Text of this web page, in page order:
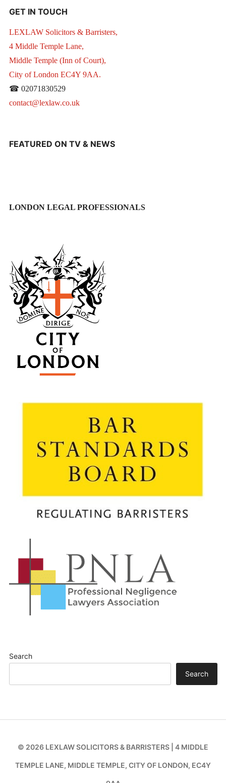
GET IN TOUCH
LEXLAW Solicitors & Barristers,
4 Middle Temple Lane,
Middle Temple (Inn of Court),
City of London EC4Y 9AA.
☎ 02071830529
contact@lexlaw.co.uk
FEATURED ON TV & NEWS
LONDON LEGAL PROFESSIONALS
Search
Search
© 2026 LEXLAW SOLICITORS & BARRISTERS | 4 MIDDLE
TEMPLE LANE, MIDDLE TEMPLE, CITY OF LONDON, EC4Y